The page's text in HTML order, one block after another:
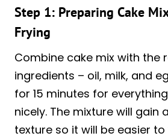
Step 1: Preparing Cake
Frying
Combine cake mix with the
ingredients – oil, milk, and
for 15 minutes for
nicely. The mixture will gain
texture so it will be easier to